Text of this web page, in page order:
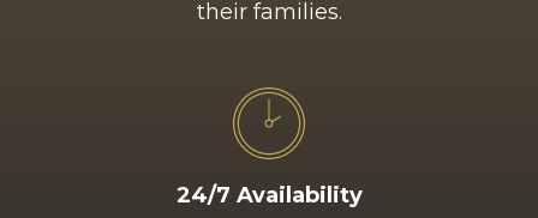
their families.
24/7 Availability